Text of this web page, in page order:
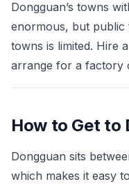
Dongguan’s towns
enormous, but
towns is limited. Hire
arrange for a factory
How to Get to
Dongguan sits
which makes it easy